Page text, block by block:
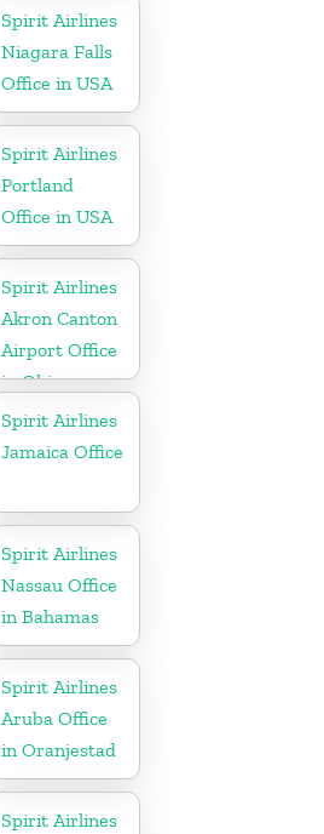
Spirit Airlines
Niagara Falls
Office in USA
Spirit Airlines
Portland
Office in USA
Spirit Airlines
Akron Canton
Airport Office
in Ohio
Spirit Airlines
Jamaica Office
Spirit Airlines
Nassau Office
in Bahamas
Spirit Airlines
Aruba Office
in Oranjestad
Spirit Airlines